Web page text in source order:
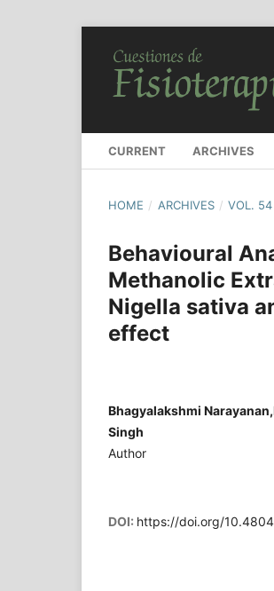
CURRENT ARCHIVES
HOME / ARCHIVES / VOL.
Behavioural
Methanolic
Nigella sativa
effect
Bhagyalakshmi
Singh
Author
DOI: https://doi.org/